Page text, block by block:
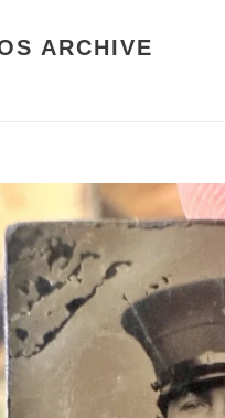
ARCHIVE